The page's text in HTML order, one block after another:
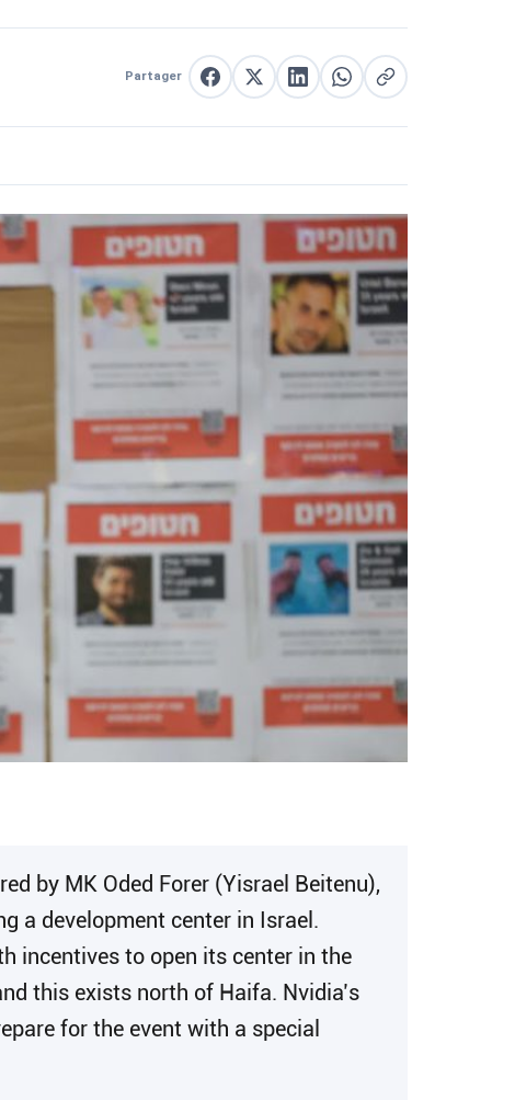
Partager Partager sur Facebook
Partager sur XPartager sur LinkedIn
Partager sur WhatsApp
Copier le lien
by MK Oded Forer (Yisrael Beitenu),
a development center in Israel.
incentives to open its center in the
this exists north of Haifa. Nvidia’s
for the event with a special